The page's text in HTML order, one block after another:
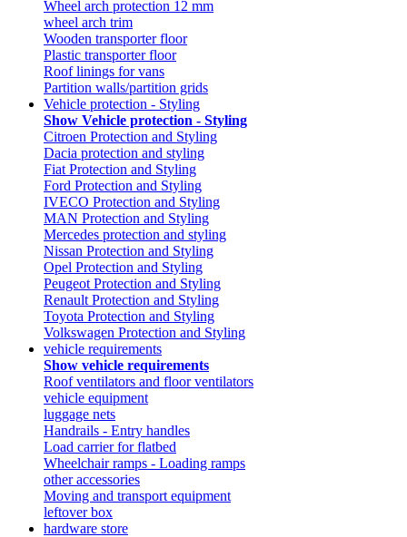
Wheel arch protection 12 mm
wheel arch trim
Wooden transporter floor
Plastic transporter floor
Roof linings for vans
Partition walls/partition grids
Vehicle protection - Styling
Show Vehicle protection - Styling
Citroen Protection and Styling
Dacia protection and styling
Fiat Protection and Styling
Ford Protection and Styling
IVECO Protection and Styling
MAN Protection and Styling
Mercedes protection and styling
Nissan Protection and Styling
Opel Protection and Styling
Peugeot Protection and Styling
Renault Protection and Styling
Toyota Protection and Styling
Volkswagen Protection and Styling
vehicle requirements
Show vehicle requirements
Roof ventilators and floor ventilators
vehicle equipment
luggage nets
Handrails - Entry handles
Load carrier for flatbed
Wheelchair ramps - Loading ramps
other accessories
Moving and transport equipment
leftover box
hardware store